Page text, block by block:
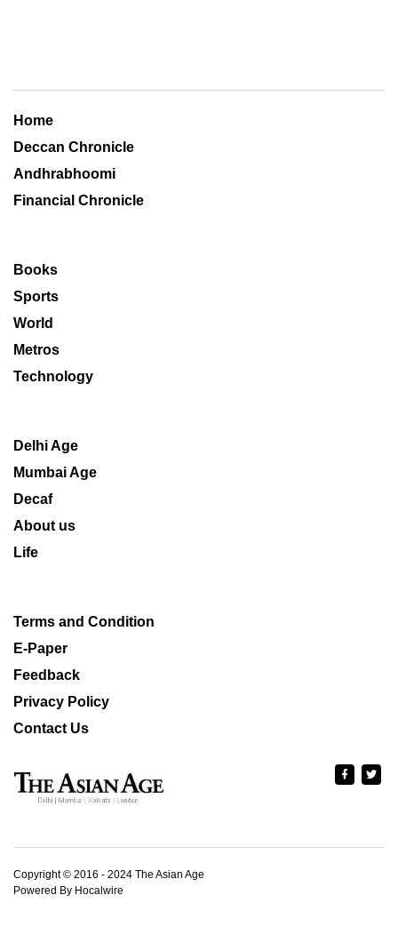
Home
Deccan Chronicle
Andhrabhoomi
Financial Chronicle
Books
Sports
World
Metros
Technology
Delhi Age
Mumbai Age
Decaf
About us
Life
Terms and Condition
E-Paper
Feedback
Privacy Policy
Contact Us
Copyright © 2016 - 2024 The Asian Age
Powered By Hocalwire